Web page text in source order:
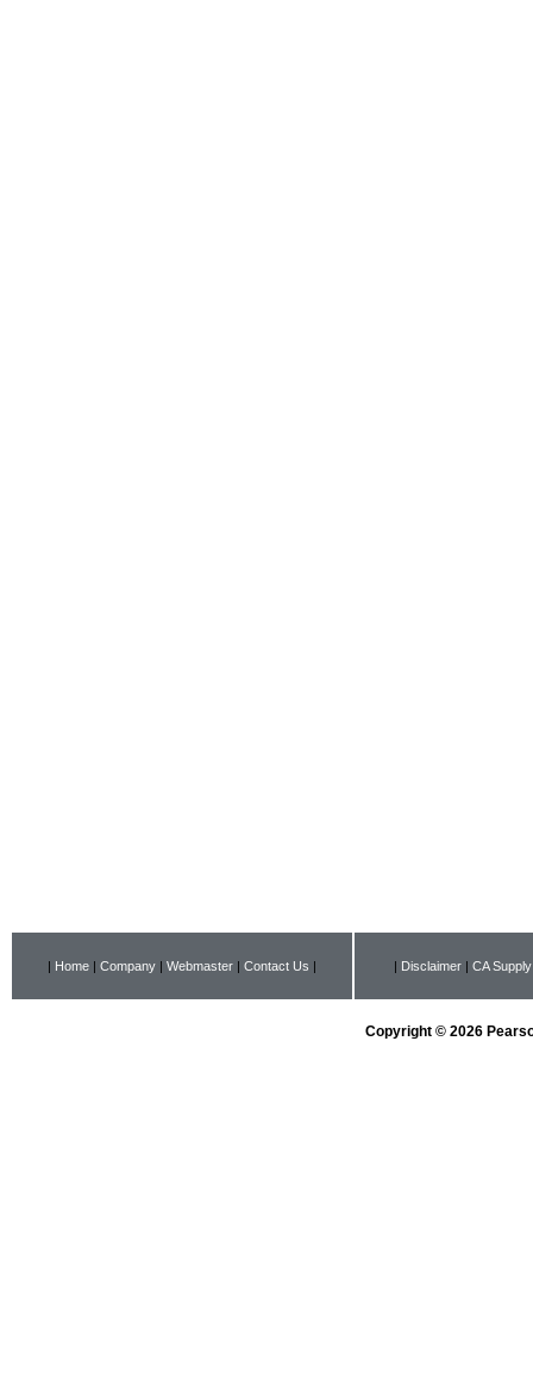
| Home | Company | Webmaster | Contact Us | | Disclaimer | CA
Copyright © 2026